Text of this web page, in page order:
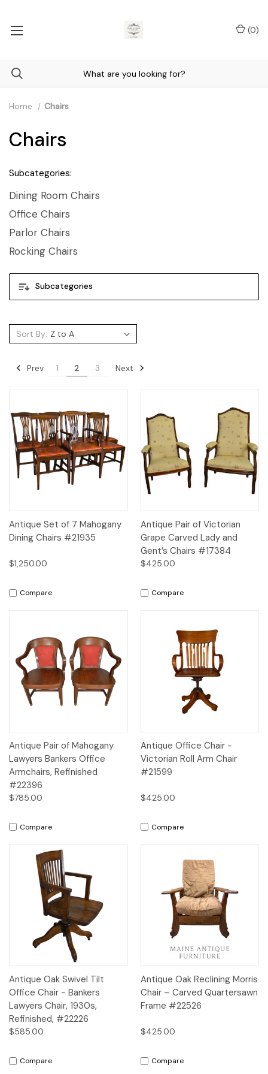
(0)
Subcategories
Home Chairs
Chairs
Subcategories:
Dining Room Chairs
Office Chairs
Parlor Chairs
Rocking Chairs
Sort By:
Prev 1 2 3 Next
Antique Set of 7 Mahogany
Dining Chairs #21935
$1,250.00
Compare
Antique Pair of Victorian
Grape Carved Lady and
Gent’s Chairs #17384
$425.00
Compare
Antique Pair of Mahogany
Lawyers Bankers Office
Armchairs, Refinished
#22396
$785.00
Compare
Antique Office Chair -
Victorian Roll Arm Chair
#21599
$425.00
Compare
Antique Oak Swivel Tilt
Office Chair - Bankers
Lawyers Chair, 1930s,
Refinished, #22226
$585.00
Compare
Antique Oak Reclining Morris
Chair – Carved Quartersawn
Frame #22526
$425.00
Compare